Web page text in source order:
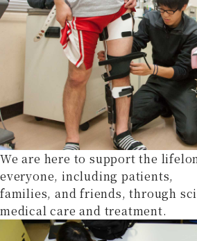
We are here to support the
everyone, including patients,
families, and friends, through
medical care and treatment.